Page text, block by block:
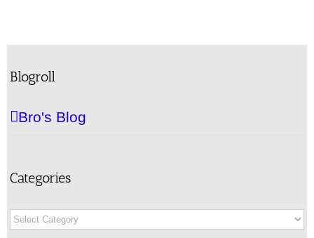
Blogroll
Bro's Blog
Categories
Categories